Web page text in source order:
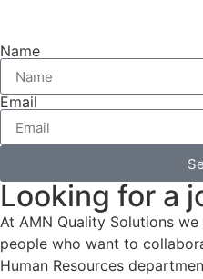
Name
Email
Looking for a
At AMN Quality Solutions
people who want to
Human Resources